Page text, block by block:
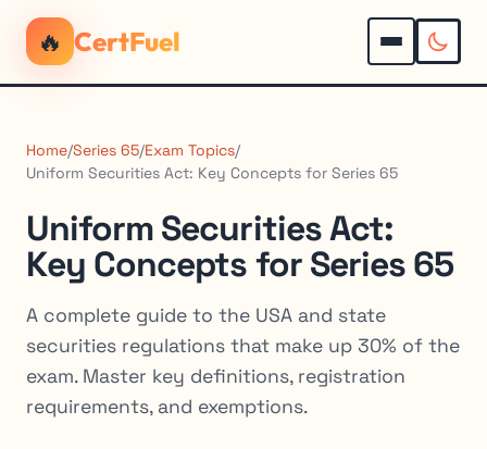
🔥 CertFuel
Home/Series 65/Exam Topics/
Uniform Securities Act: Key Concepts for Series 65
Uniform Securities Act:
Key Concepts for Series 65
A complete guide to the USA and state
securities regulations that make up 30% of the
exam. Master key definitions, registration
requirements, and exemptions.